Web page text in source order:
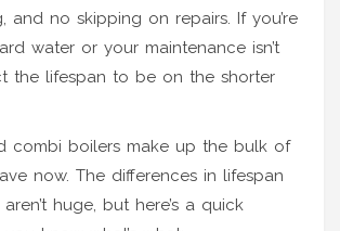
and no skipping on repairs. If you’re
water or your maintenance isn’t
the lifespan to be on the shorter
combi boilers make up the bulk of
now. The differences in lifespan
huge, but here’s a quick